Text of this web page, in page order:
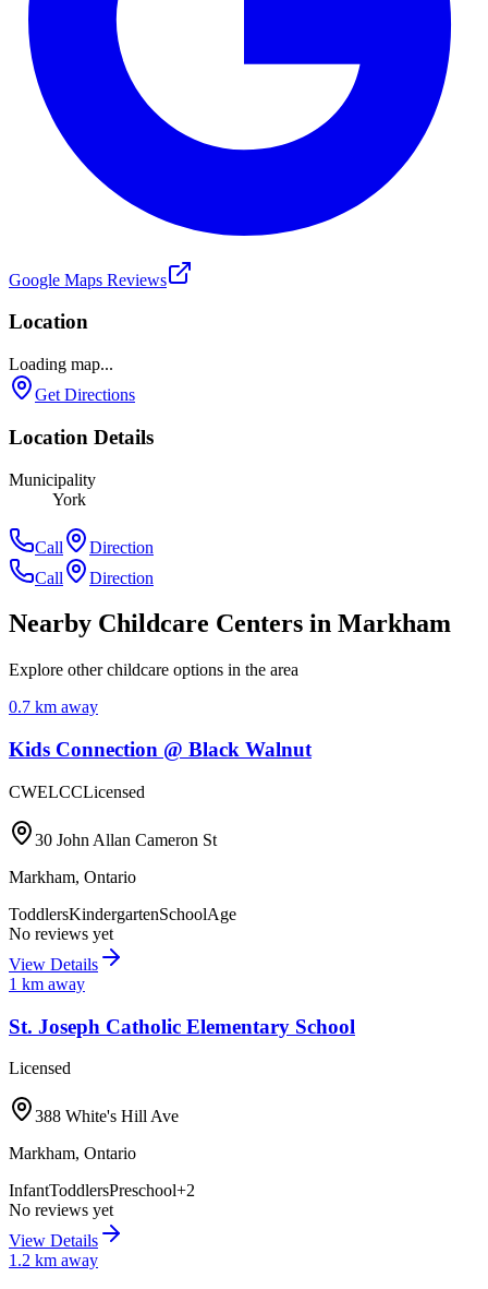
Google Maps Reviews
Location
Loading map...
Get Directions
Location Details
Municipality
York
Call
Direction
Call
Direction
Nearby Childcare Centers in Markham
Explore other childcare options in the area
0.7 km away
Kids Connection @ Black Walnut
CWELCCLicensed
30 John Allan Cameron St
Markham, Ontario
ToddlersKindergartenSchoolAge
No reviews yet
View Details
1 km away
St. Joseph Catholic Elementary School
Licensed
388 White's Hill Ave
Markham, Ontario
InfantToddlersPreschool+2
No reviews yet
View Details
1.2 km away